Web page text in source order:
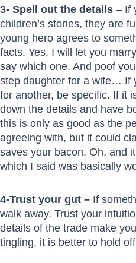
3- Spell out the details – If
children’s stories, they are
young hero agrees to
facts. Yes, I will let you
say which one. And poof
step daughter for a wife… If
for another, be specific. If it
down the details and have
this is only as good as the
agreeing with, but it could
saves your bacon. Oh, and
which I said was basically
4-Trust your gut – If
walk away. Trust your
details of the trade make
tingling, it is better to hold